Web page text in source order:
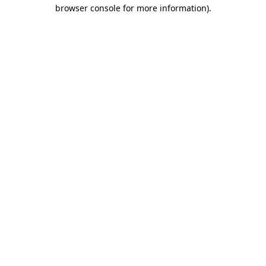
browser console for more information).